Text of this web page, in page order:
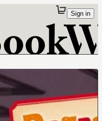
Sign in